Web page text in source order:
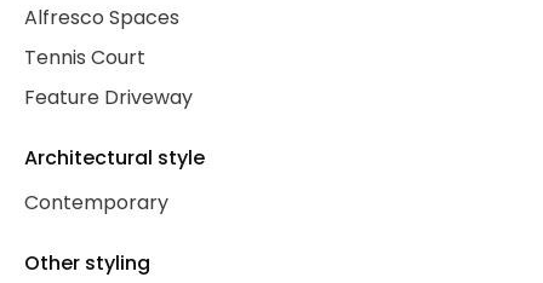
Alfresco Spaces
Tennis Court
Feature Driveway
Architectural style
Contemporary
Other styling